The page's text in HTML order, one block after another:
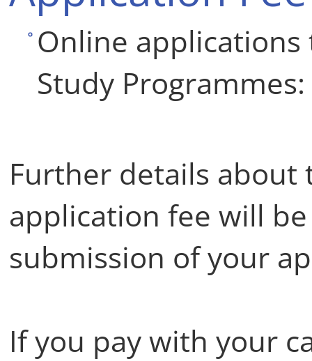
Online
Study Programmes:
Further details
application fee will
submission of your
If you pay with your